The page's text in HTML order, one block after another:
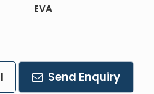
EVA
Send Enquiry